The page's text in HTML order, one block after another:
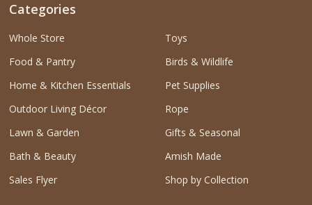
Categories
Whole Store
Food & Pantry
Home & Kitchen Essentials
Outdoor Living Décor
Lawn & Garden
Bath & Beauty
Sales Flyer
Toys
Birds & Wildlife
Pet Supplies
Rope
Gifts & Seasonal
Amish Made
Shop by Collection